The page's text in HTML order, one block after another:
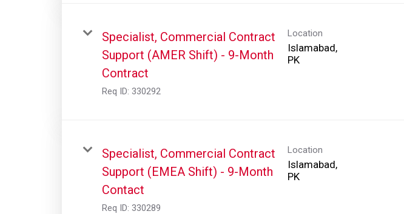
Specialist, Commercial Contract
Support (AMER Shift) - 9-Month
Contract
Req ID: 330292
Location
Islamabad,
Specialist, Commercial Contract
Support (EMEA Shift) - 9-Month
Contact
Req ID: 330289
Location
Islamabad,